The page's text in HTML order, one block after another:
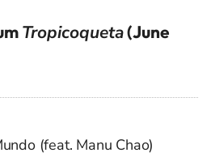
Tropicoqueta(June
(feat. Manu Chao)